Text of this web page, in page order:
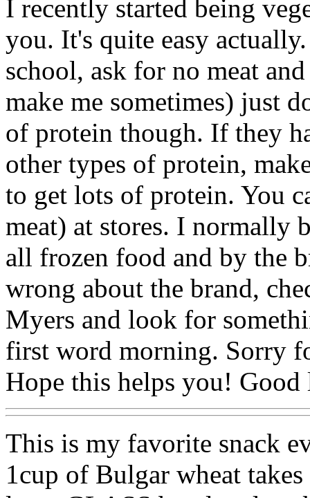
I recently started being
you. It's quite easy
school, ask for no meat
make me sometimes) just
of protein though. If they
other types of protein,
to get lots of protein. You
meat) at stores. I normally
all frozen food and by the
wrong about the brand,
Myers and look for
first word morning. Sorry
Hope this helps you!
This is my favorite snack
1cup of Bulgar wheat